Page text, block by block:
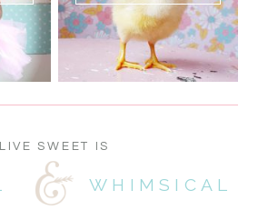
WHIMSICAL
LIVE SWEET IS